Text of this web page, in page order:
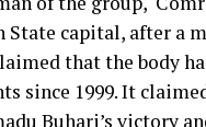
State capital, after a
that the body
since 1999. It
Buhari’s victory